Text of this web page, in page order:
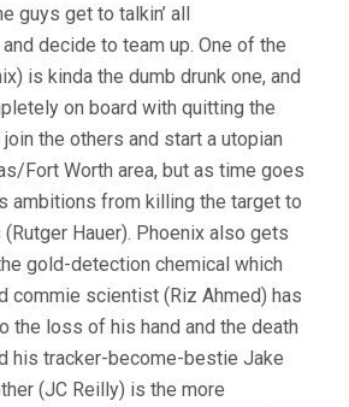
AUDIARD)
guys get to talkin’ all
decide to team up. One of the
is kinda the dumb drunk one, and
on board with quitting the
the others and start a utopian
Fort Worth area, but as time goes
ambitions from killing the target to
Hauer). Phoenix also gets
gold-detection chemical which
commie scientist (Riz Ahmed) has
the loss of his hand and the death
his tracker-become-bestie Jake
(JC Reilly) is the more